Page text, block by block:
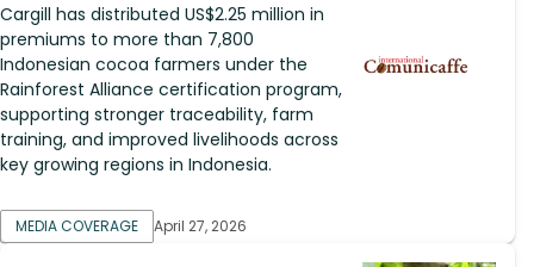
Cargill has distributed US$2.25 million in
premiums to more than 7,800
Indonesian cocoa farmers under the
Rainforest Alliance certification program,
supporting stronger traceability, farm
training, and improved livelihoods across
key growing regions in Indonesia.
MEDIA COVERAGE April 27, 2026